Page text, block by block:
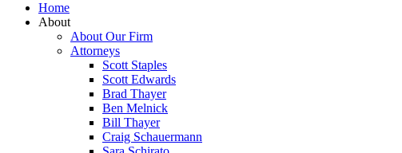
Home
About
About Our Firm
Attorneys
Scott Staples
Scott Edwards
Brad Thayer
Ben Melnick
Bill Thayer
Craig Schauermann